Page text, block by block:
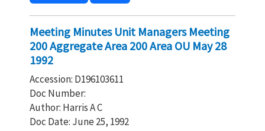
Meeting Minutes Unit Managers Meeting
200 Aggregate Area 200 Area OU May 28
1992
Accession: D196103611
Doc Number:
Author: Harris A C
Doc Date: June 25, 1992